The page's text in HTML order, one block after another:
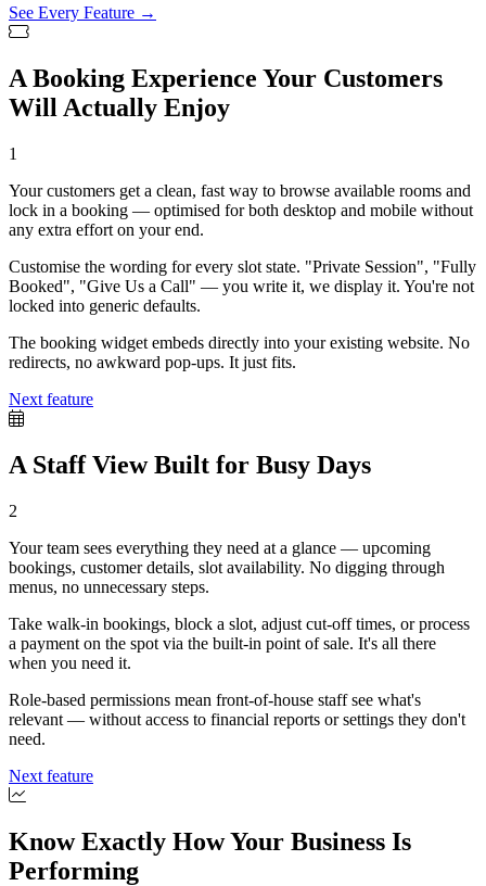
See Every Feature →
A Booking Experience Your Customers
Will Actually Enjoy
1
Your customers get a clean, fast way to browse available rooms and
lock in a booking — optimised for both desktop and mobile without
any extra effort on your end.
Customise the wording for every slot state. "Private Session", "Fully
Booked", "Give Us a Call" — you write it, we display it. You're not
locked into generic defaults.
The booking widget embeds directly into your existing website. No
redirects, no awkward pop-ups. It just fits.
Next feature
A Staff View Built for Busy Days
2
Your team sees everything they need at a glance — upcoming
bookings, customer details, slot availability. No digging through
menus, no unnecessary steps.
Take walk-in bookings, block a slot, adjust cut-off times, or process
a payment on the spot via the built-in point of sale. It's all there
when you need it.
Role-based permissions mean front-of-house staff see what's
relevant — without access to financial reports or settings they don't
need.
Next feature
Know Exactly How Your Business Is
Performing